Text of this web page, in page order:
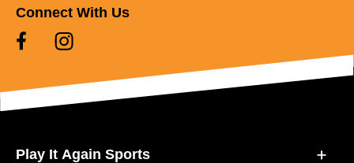
Connect With Us
Play It Again Sports